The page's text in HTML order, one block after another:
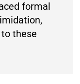
formal
these